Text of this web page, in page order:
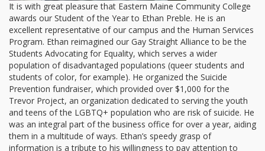
It is with great pleasure that Eastern Maine Community College
awards our Student of the Year to Ethan Preble. He is an
excellent representative of our campus and the Human Services
Program. Ethan reimagined our Gay Straight Alliance to be the
Students Advocating for Equality, which serves a wider
population of disadvantaged populations (queer students and
students of color, for example). He organized the Suicide
Prevention fundraiser, which provided over $1,000 for the
Trevor Project, an organization dedicated to serving the youth
and teens of the LGBTQ+ population who are risk of suicide. He
was an integral part of the business office for over a year, aiding
them in a multitude of ways. Ethan’s speedy grasp of
information is a tribute to his willingness to pay attention to